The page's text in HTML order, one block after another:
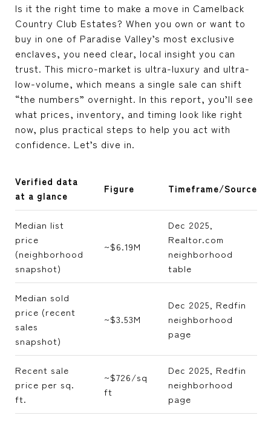
Is it the right time to make a move in Camelback
Country Club Estates? When you own or want to
buy in one of Paradise Valley’s most exclusive
enclaves, you need clear, local insight you can
trust. This micro-market is ultra-luxury and ultra-
low-volume, which means a single sale can shift
“the numbers” overnight. In this report, you’ll see
what prices, inventory, and timing look like right
now, plus practical steps to help you act with
confidence. Let’s dive in.
Verified data
at a glance
Figure Timeframe/Source
Median list
price
(neighborhood
snapshot)
~$6.19M
Dec 2025,
Realtor.com
neighborhood
table
Median sold
price (recent
sales
snapshot)
~$3.53M
Dec 2025, Redfin
neighborhood
page
Recent sale
price per sq.
ft.
~$726/sq
ft
Dec 2025, Redfin
neighborhood
page